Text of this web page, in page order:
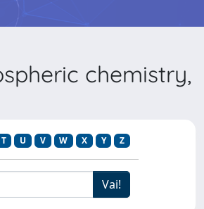
chemistry,
T U V W X Y Z